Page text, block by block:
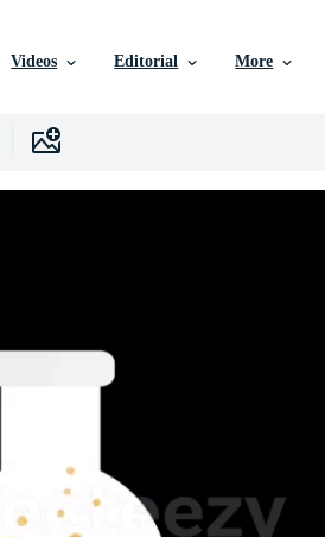
Videos Editorial More